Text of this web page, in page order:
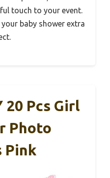
touch to your event.
baby shower extra
20 Pcs Girl
Photo
Pink